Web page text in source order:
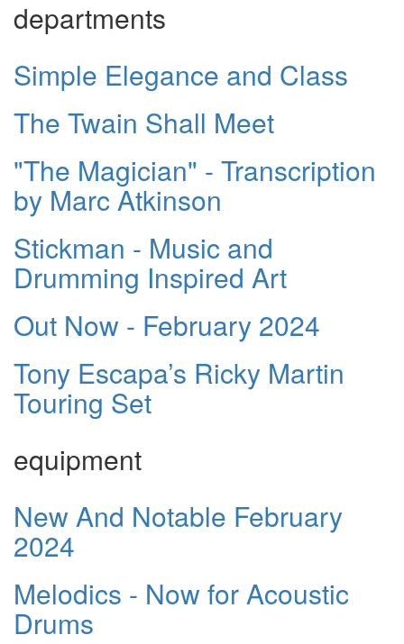
departments
Simple Elegance and Class
The Twain Shall Meet
"The Magician" - Transcription
by Marc Atkinson
Stickman - Music and
Drumming Inspired Art
Out Now - February 2024
Tony Escapa’s Ricky Martin
Touring Set
equipment
New And Notable February
2024
Melodics - Now for Acoustic
Drums